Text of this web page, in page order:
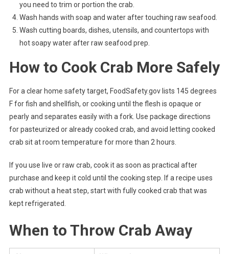
you need to trim or portion the crab.
Wash hands with soap and water after touching raw seafood.
Wash cutting boards, dishes, utensils, and countertops with
hot soapy water after raw seafood prep.
How to Cook Crab More Safely
For a clear home safety target, FoodSafety.gov lists 145 degrees
F for fish and shellfish, or cooking until the flesh is opaque or
pearly and separates easily with a fork. Use package directions
for pasteurized or already cooked crab, and avoid letting cooked
crab sit at room temperature for more than 2 hours.
If you use live or raw crab, cook it as soon as practical after
purchase and keep it cold until the cooking step. If a recipe uses
crab without a heat step, start with fully cooked crab that was
kept refrigerated.
When to Throw Crab Away